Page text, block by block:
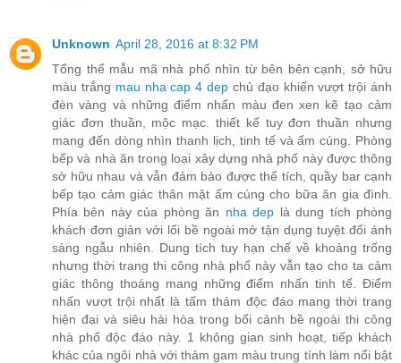
Unknown April 28, 2016 at 8:32 PM
Tổng thể mẫu mã nhà phố nhìn từ bên bên cạnh, sở hữu
màu trắng mau nha cap 4 dep chủ đạo khiến vượt trội ánh
đèn vàng và những điểm nhấn màu đen xen kẽ tạo cảm
giác đơn thuần, mộc mạc. thiết kế tuy đơn thuần nhưng
mang đến dòng nhìn thanh lịch, tinh tế và ấm cúng. Phòng
bếp và nhà ăn trong loại xây dựng nhà phố này được thông
sở hữu nhau và vẫn đảm bảo được thể tích, quầy bar cạnh
bếp tạo cảm giác thân mật ấm cúng cho bữa ăn gia đình.
Phía bên này của phòng ăn nha dep là dung tích phòng
khách đơn giản với lối bề ngoài mở tận dụng tuyệt đối ánh
sáng ngẫu nhiên. Dung tích tuy hạn chế về khoảng trống
nhưng thời trang thi công nhà phố này vẫn tạo cho ta cảm
giác thông thoáng mang những điểm nhấn tinh tế. Điểm
nhấn vượt trội nhất là tấm thảm độc đáo mang thời trang
hiện đại và siêu hài hòa trong bối cảnh bề ngoài thi công
nhà phố độc đáo này. 1 không gian sinh hoạt, tiếp khách
khác của ngôi nhà với thảm gam màu trung tính làm nổi bật